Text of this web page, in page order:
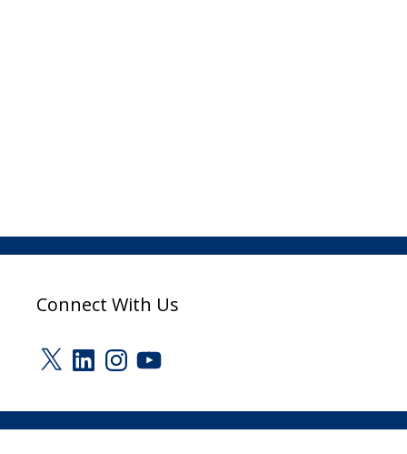
Connect With Us
X LinkedInInstagram
YouTube